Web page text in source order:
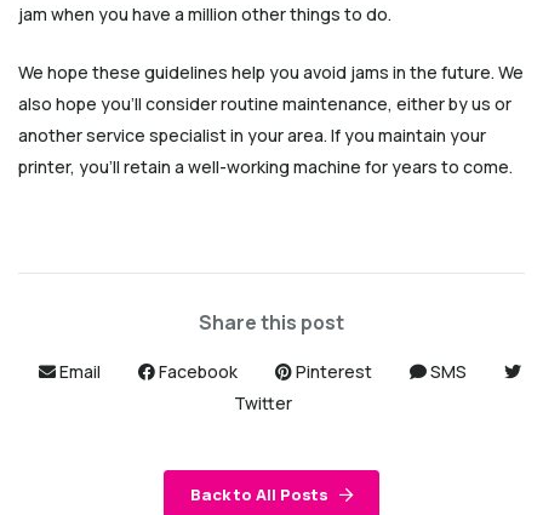
jam when you have a million other things to do.
We hope these guidelines help you avoid jams in the future. We
also hope you’ll consider routine maintenance, either by us or
another service specialist in your area. If you maintain your
printer, you’ll retain a well-working machine for years to come.
Share this post
Email Facebook Pinterest
SMS
Twitter
Back to All Posts